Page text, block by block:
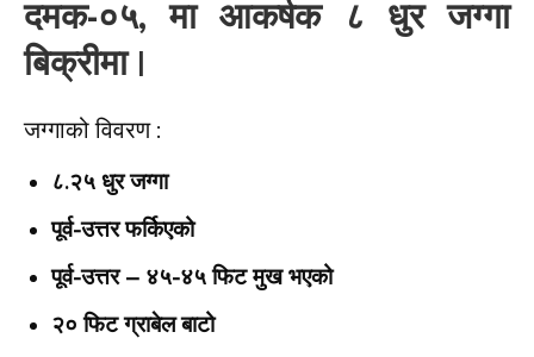
दमक-०५, मा आकर्षक ८ धुर जग्गा
बिक्रीमा |
जग्गाको विवरण :
८.२५ धुर जग्गा
पूर्व-उत्तर फर्किएको
पूर्व-उत्तर – ४५-४५ फिट मुख भएको
२० फिट ग्राबेल बाटो